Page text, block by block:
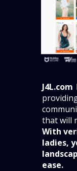
_________
that will
With
ladies,
ease.
J4L.com